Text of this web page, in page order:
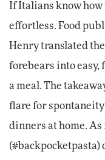
If Italians know how
effortless. Food
Henry translated
forebears into easy,
a meal. The
flare for
dinners at home. As
(#backpocketpasta)